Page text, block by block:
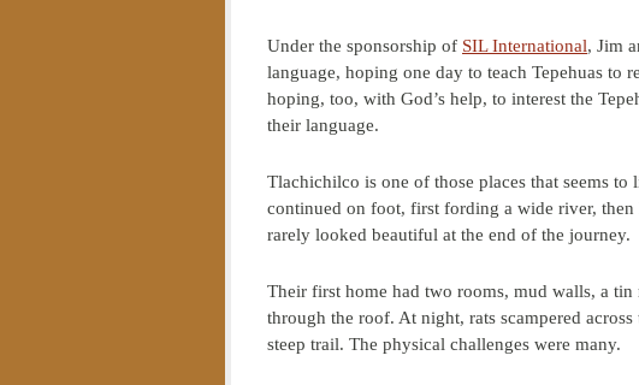
Under the sponsorship of SIL International, Jim
language, hoping one day to teach Tepehuas to
hoping, too, with God’s help, to interest the
their language.
Tlachichilco is one of those places that seems
continued on foot, first fording a wide river,
rarely looked beautiful at the end of the journey.
Their first home had two rooms, mud walls, a
through the roof. At night, rats scampered
steep trail. The physical challenges were many.